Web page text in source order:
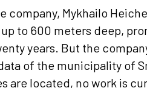
company, Mykhailo
to 600 meters deep,
years. But the
of the municipality of
are located, no work is